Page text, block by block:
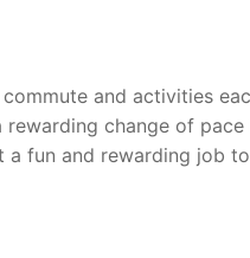
and activities
change of pace
fun and rewarding job